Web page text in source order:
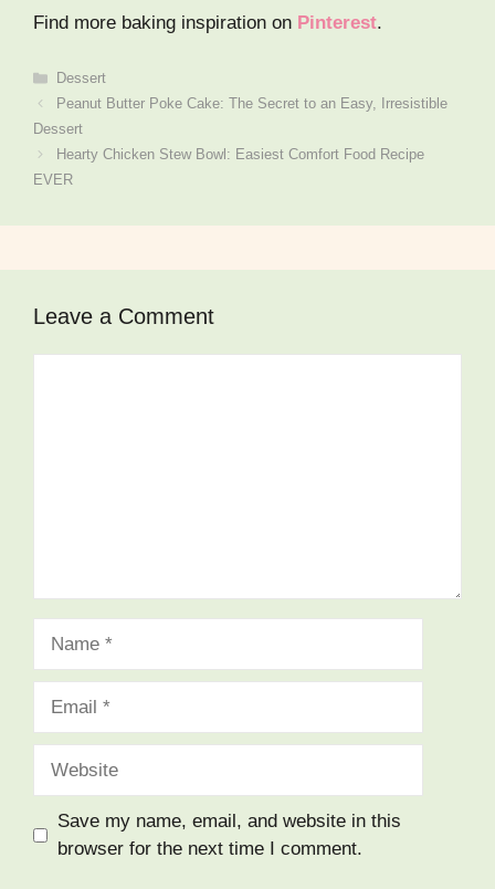
Find more baking inspiration on Pinterest.
Dessert
Peanut Butter Poke Cake: The Secret to an Easy, Irresistible
Dessert
Hearty Chicken Stew Bowl: Easiest Comfort Food Recipe
EVER
Leave a Comment
Save my name, email, and website in this
browser for the next time I comment.